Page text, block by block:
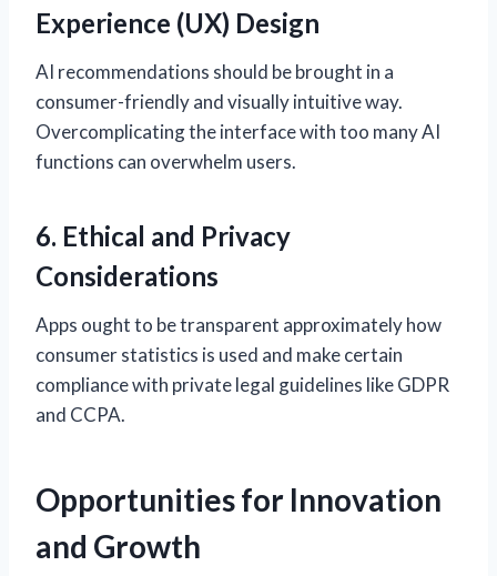
Experience (UX) Design
AI recommendations should be brought in a
consumer-friendly and visually intuitive way.
Overcomplicating the interface with too many AI
functions can overwhelm users.
6. Ethical and Privacy
Considerations
Apps ought to be transparent approximately how
consumer statistics is used and make certain
compliance with private legal guidelines like GDPR
and CCPA.
Opportunities for Innovation
and Growth